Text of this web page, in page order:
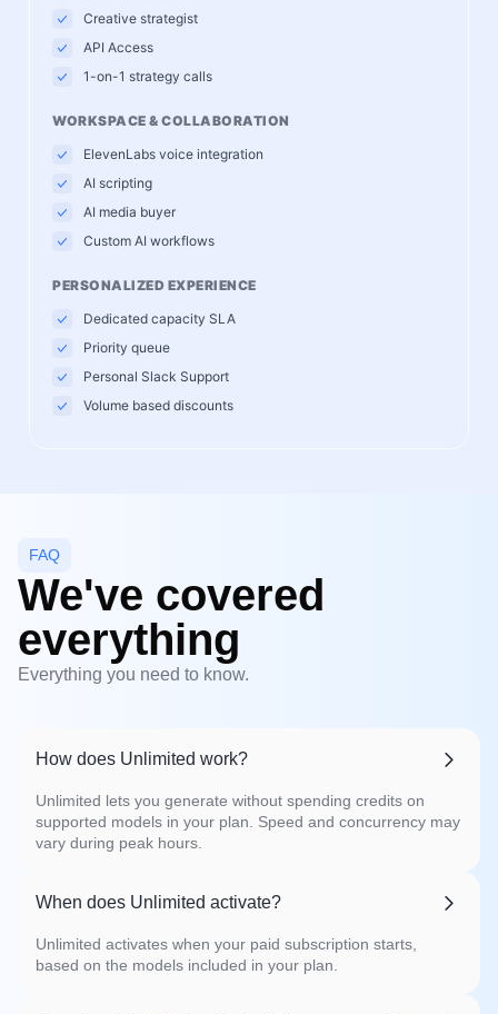
Creative strategist
API Access
1-on-1 strategy calls
WORKSPACE & COLLABORATION
ElevenLabs voice integration
AI scripting
AI media buyer
Custom AI workflows
PERSONALIZED EXPERIENCE
Dedicated capacity SLA
Priority queue
Personal Slack Support
Volume based discounts
FAQ
We've covered
everything
Everything you need to know.
How does Unlimited work?
Unlimited lets you generate without spending credits on
supported models in your plan. Speed and concurrency may
vary during peak hours.
When does Unlimited activate?
Unlimited activates when your paid subscription starts,
based on the models included in your plan.